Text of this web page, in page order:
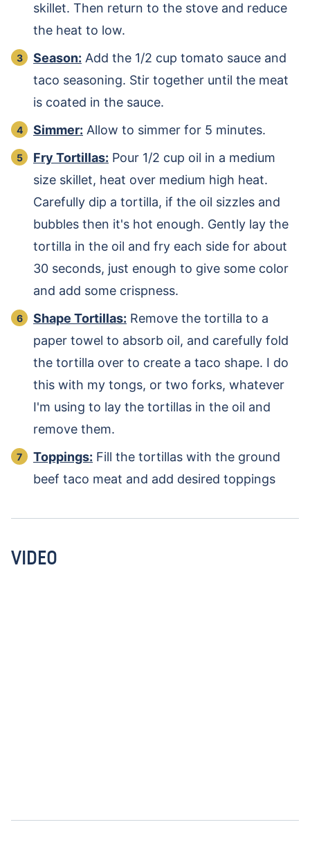
skillet. Then return to the stove and reduce
the heat to low.
Season: Add the 1/2 cup tomato sauce and
taco seasoning. Stir together until the meat
is coated in the sauce.
Simmer: Allow to simmer for 5 minutes.
Fry Tortillas: Pour 1/2 cup oil in a medium
size skillet, heat over medium high heat.
Carefully dip a tortilla, if the oil sizzles and
bubbles then it's hot enough. Gently lay the
tortilla in the oil and fry each side for about
30 seconds, just enough to give some color
and add some crispness.
Shape Tortillas: Remove the tortilla to a
paper towel to absorb oil, and carefully fold
the tortilla over to create a taco shape. I do
this with my tongs, or two forks, whatever
I'm using to lay the tortillas in the oil and
remove them.
Toppings: Fill the tortillas with the ground
beef taco meat and add desired toppings
VIDEO